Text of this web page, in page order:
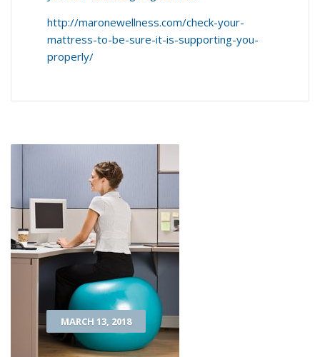
http://maronewellness.com/check-your-
mattress-to-be-sure-it-is-supporting-you-
properly/
MARCH 13, 2018